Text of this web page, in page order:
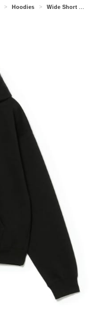
> Hoodies > Wide Short Fit Windproof Sweat Hoodie